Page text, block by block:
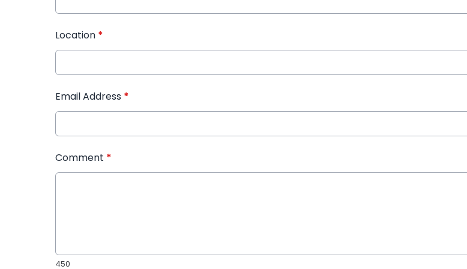
Location *
Email Address *
Comment *
450